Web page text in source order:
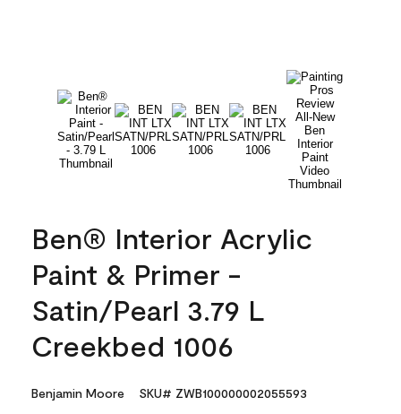
Ben® Interior Acrylic
Paint & Primer -
Satin/Pearl 3.79 L
Creekbed 1006
Benjamin Moore SKU# ZWB100000002055593